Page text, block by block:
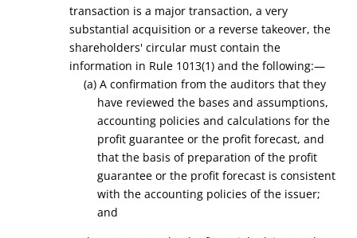
transaction is a major transaction, a very
substantial acquisition or a reverse takeover, the
shareholders' circular must contain the
information in Rule 1013(1) and the following:—
(a) A confirmation from the auditors thatthey
have reviewed the bases and assumptions,
accounting policies and calculations for the
profit guarantee or the profit forecast, and
that the basis of preparation of the profit
guarantee or the profit forecast is consistent
with the accounting policies of the issuer;
and